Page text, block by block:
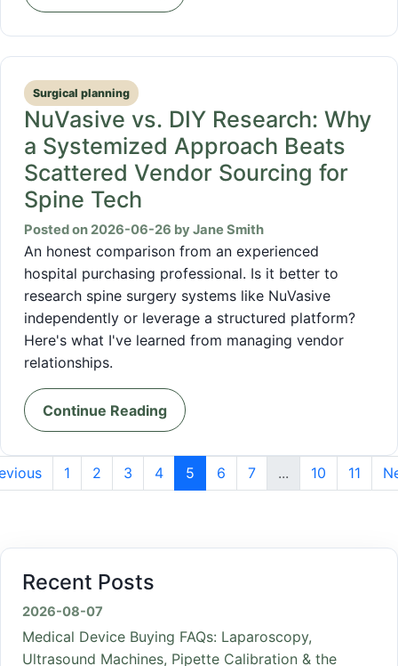
Surgical planning
NuVasive vs. DIY Research: Why
a Systemized Approach Beats
Scattered Vendor Sourcing for
Spine Tech
Posted on 2026-06-26 by Jane Smith
An honest comparison from an experienced
hospital purchasing professional. Is it better to
research spine surgery systems like NuVasive
independently or leverage a structured platform?
Here's what I've learned from managing vendor
relationships.
Continue Reading
1 2 3 4 5 6 7 ... 10 11
Recent Posts
2026-08-07
Medical Device Buying FAQs: Laparoscopy,
Ultrasound Machines, Pipette Calibration & the